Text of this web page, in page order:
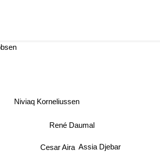
Cesar Aira
René Daumal
Niviaq Korneliussen
Assia Djebar